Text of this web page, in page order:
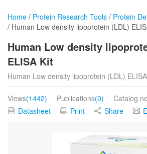
Home / Protein Research Tools / Protein
/ Human Low density lipoprotein (LDL)
Human Low density
ELISA Kit
Human Low density lipoprotein (LDL)
Views(1442) Publications(0) Catalog no
Datasheet
Print Share